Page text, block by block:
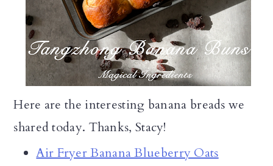
Here are the interesting banana breads we
shared today. Thanks, Stacy!
Air Fryer Banana Blueberry Oats